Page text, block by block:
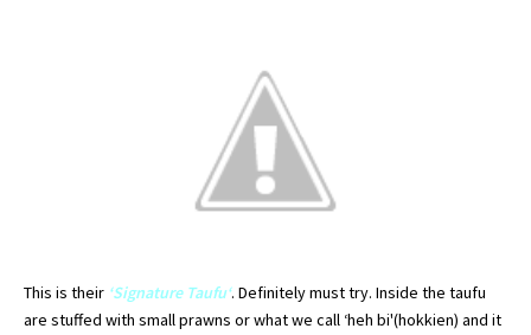
This is their ‘Signature Taufu‘. Definitelymust try. Inside the taufu
are stuffed with small prawns or what we call ‘heh bi'(hokkien) and it